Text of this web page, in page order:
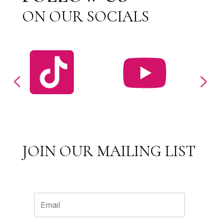
ON OUR SOCIALS
JOIN OUR MAILING LIST